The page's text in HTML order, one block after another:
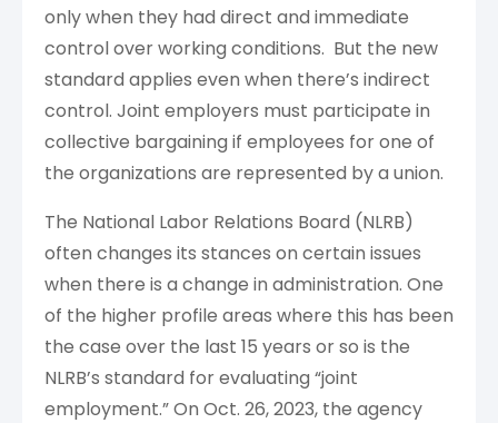
only when they had direct and immediate
control over working conditions. But the new
standard applies even when there’s indirect
control. Joint employers must participate in
collective bargaining if employees for one of
the organizations are represented by a union.
The National Labor Relations Board (NLRB)
often changes its stances on certain issues
when there is a change in administration. One
of the higher profile areas where this has been
the case over the last 15 years or so is the
NLRB’s standard for evaluating “joint
employment.” On Oct. 26, 2023, the agency